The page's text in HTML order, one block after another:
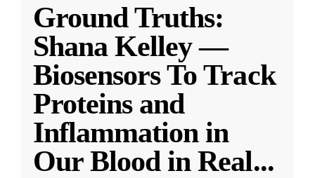
Ground Truths:
Shana Kelley —
Biosensors To Track
Proteins and
Inflammation in
Our Blood in Real...